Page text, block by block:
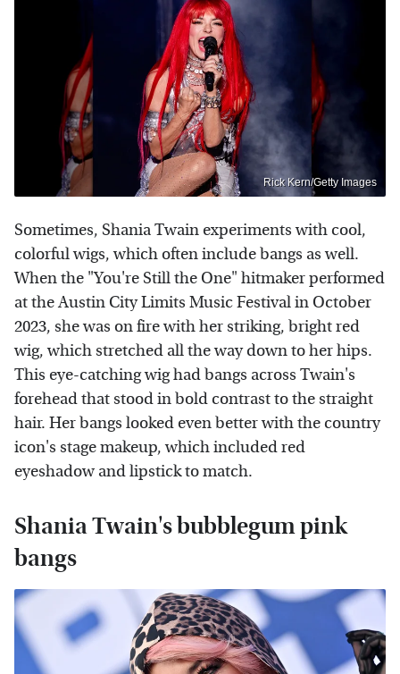
Rick Kern/Getty Images
Sometimes, Shania Twain experiments with cool,
colorful wigs, which often include bangs as well.
When the "You're Still the One" hitmaker performed
at the Austin City Limits Music Festival in October
2023, she was on fire with her striking, bright red
wig, which stretched all the way down to her hips.
This eye-catching wig had bangs across Twain's
forehead that stood in bold contrast to the straight
hair. Her bangs looked even better with the country
icon's stage makeup, which included red
eyeshadow and lipstick to match.
Shania Twain's bubblegum pink
bangs